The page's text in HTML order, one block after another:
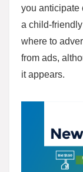
you anticipate
a child-
where to
from ads,
it appears.